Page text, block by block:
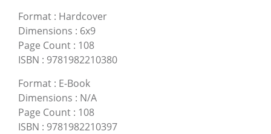
Format : Hardcover
Dimensions : 6x9
Page Count : 108
ISBN : 9781982210380
Format : E-Book
Dimensions : N/A
Page Count : 108
ISBN : 9781982210397